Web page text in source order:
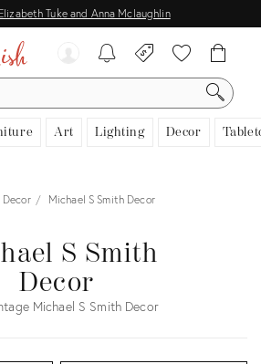
Tuke and Anna Mclaughlin
Art Lighting Decor
Decor Michael S Smith Decor
S Smith
Decor
Michael S Smith Decor